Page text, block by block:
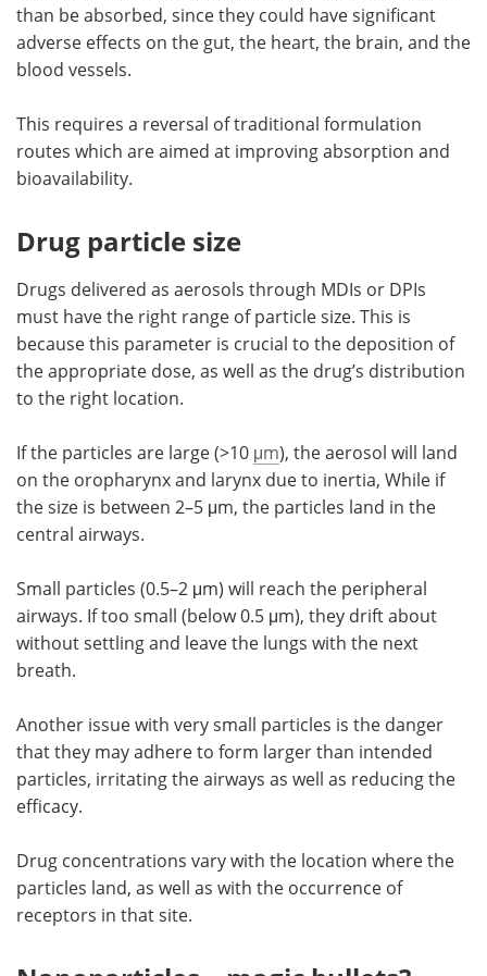
than be absorbed, since they could have significant
adverse effects on the gut, the heart, the brain, and the
blood vessels.
This requires a reversal of traditional formulation
routes which are aimed at improving absorption and
bioavailability.
Drug particle size
Drugs delivered as aerosols through MDIs or DPIs
must have the right range of particle size. This is
because this parameter is crucial to the deposition of
the appropriate dose, as well as the drug’s distribution
to the right location.
If the particles are large (>10 μm), the aerosol will land
on the oropharynx and larynx due to inertia, While if
the size is between 2–5 μm, the particles land in the
central airways.
Small particles (0.5–2 μm) will reach the peripheral
airways. If too small (below 0.5 μm), they drift about
without settling and leave the lungs with the next
breath.
Another issue with very small particles is the danger
that they may adhere to form larger than intended
particles, irritating the airways as well as reducing the
efficacy.
Drug concentrations vary with the location where the
particles land, as well as with the occurrence of
receptors in that site.